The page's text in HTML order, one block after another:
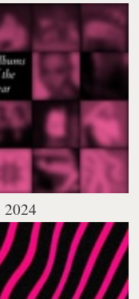
2024